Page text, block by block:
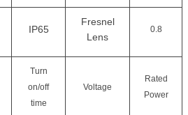
IP65
Fresnel
Lens
0.8
Turn
on/off
time
Voltage
Rated
Power